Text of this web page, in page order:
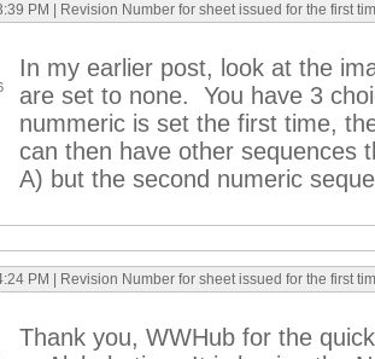
PM | Revision Number for sheet issued for the first
In my earlier post, look at the
are set to none. You have 3
nummeric is set the first time,
can then have other sequences
A) but the second numeric
PM | Revision Number for sheet issued for the first
Thank you, WWHub for the